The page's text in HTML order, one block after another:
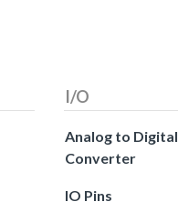
I/O
Analog to Digital
Converter
IO Pins